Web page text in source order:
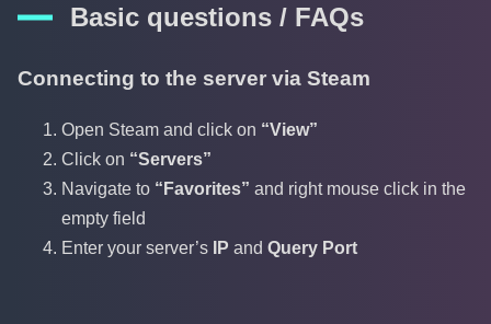
Basic questions / FAQs
Connecting to the server via Steam
Open Steam and click on “View”
Click on “Servers”
Navigate to “Favorites” and right mouse click in the
empty field
Enter your server’s
IP and Query Port